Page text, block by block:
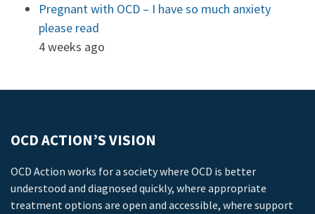
Pregnant with OCD – I have so much anxiety
please read
4 weeks ago
OCD ACTION’S VISION
OCD Action works for a society where OCD is better
understood and diagnosed quickly, where appropriate
treatment options are open and accessible, where support